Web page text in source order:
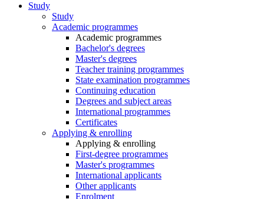
Study
Study
Academic programmes
Academic programmes
Bachelor's degrees
Master's degrees
Teacher training programmes
State examination programmes
Continuing education
Degrees and subject areas
International programmes
Certificates
Applying & enrolling
Applying & enrolling
First-degree programmes
Master's programmes
International applicants
Other applicants
Enrolment